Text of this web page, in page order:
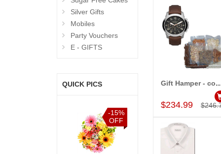
Silver Gifts
Mobiles
Party Vouchers
E - GIFTS
QUICK PICS
-15%
OFF
Add to Cart
Gift Hamper -
$234.99